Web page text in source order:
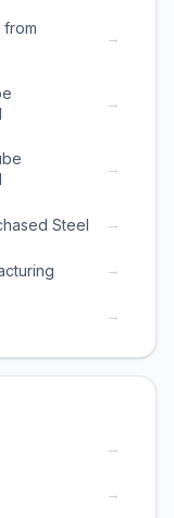
from
→
→
→
Steel →
→
→
→
→